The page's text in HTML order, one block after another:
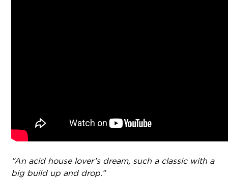
“An acid house lover’s dream, such a classic with a
big build up and drop.”